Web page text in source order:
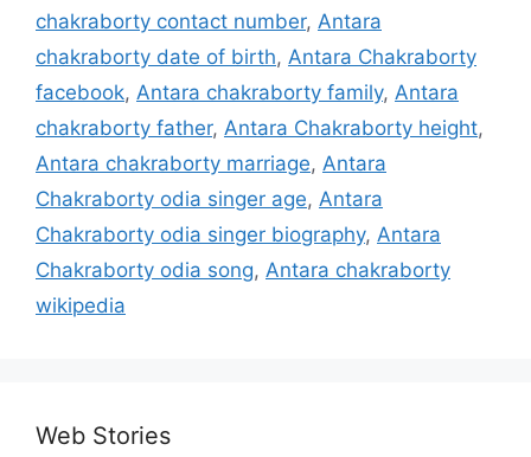
chakraborty contact number, Antara
chakraborty date of birth, Antara Chakraborty
facebook, Antara chakraborty family, Antara
chakraborty father, Antara Chakraborty height,
Antara chakraborty marriage, Antara
Chakraborty odia singer age, Antara
Chakraborty odia singer biography, Antara
Chakraborty odia song, Antara chakraborty
wikipedia
Web Stories